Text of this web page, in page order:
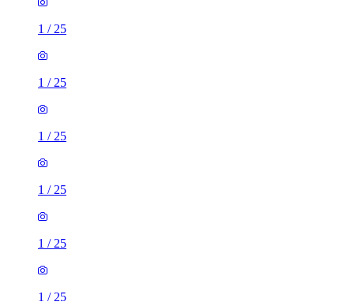
1 / 25
1 / 25
1 / 25
1 / 25
1 / 25
1 / 25